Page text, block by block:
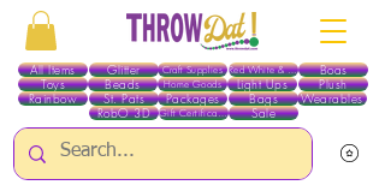
All Items
Toys
Beads
Glitter Red White & Blue
Craft Supplies Boas
Home Goods
Rainbow St. Pats Packages Bags Wearables
Light Ups Plush
Gift Certificates
RobO 3D Sale